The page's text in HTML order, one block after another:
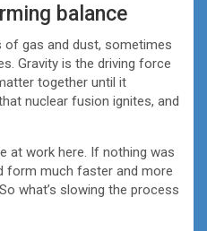
balance
gas and dust, sometimes
Gravity is the driving force
together until it
nuclear fusion ignites, and
at work here. If nothing was
form much faster and more
what’s slowing the process